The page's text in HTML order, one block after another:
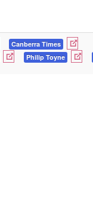
Canberra Times
Philip Toyne